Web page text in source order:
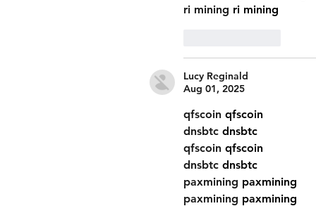
ri mining ri mining
Lucy Reginald
Aug 01, 2025
qfscoin qfscoin
dnsbtc dnsbtc
qfscoin qfscoin
dnsbtc dnsbtc
paxmining paxmining
paxmining paxmining